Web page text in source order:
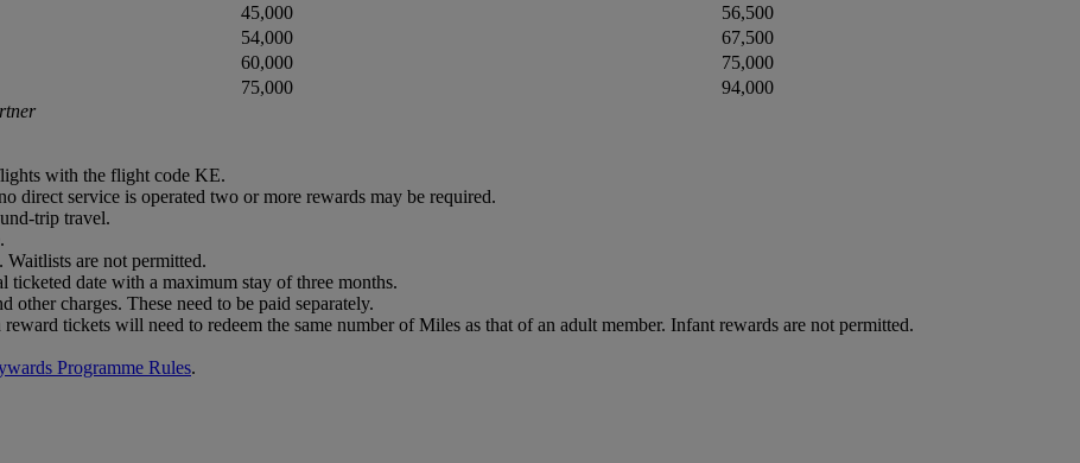
45,000
56,500
54,000
67,500
60,000
75,000
75,000
94,000
with the flight code KE.
direct service is operated two or more rewards may be required.
trip travel.
are not permitted.
date with a maximum stay of three months.
other charges. These need to be paid separately.
tickets will need to redeem the same number of Miles as that of an adult member. Infant rewards are not permitted.
Programme Rules.